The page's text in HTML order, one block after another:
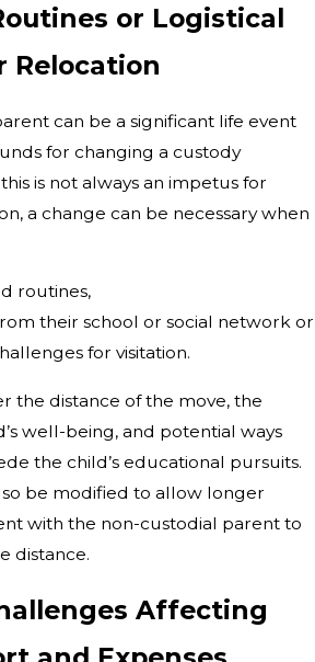
or Logistical
Relocation
can be a significant life event
for changing a custody
is not always an impetus for
a change can be necessary when
routines,
their school or social network or
for visitation.
the distance of the move, the
well-being, and potential ways
the child’s educational pursuits.
be modified to allow longer
with the non-custodial parent to
distance.
Affecting